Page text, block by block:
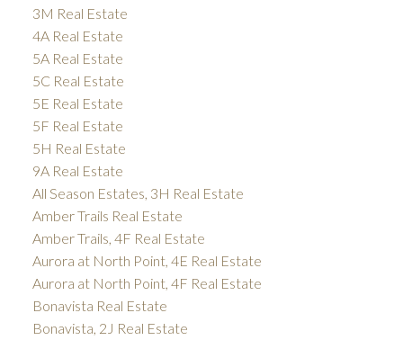
3M Real Estate
4A Real Estate
5A Real Estate
5C Real Estate
5E Real Estate
5F Real Estate
5H Real Estate
9A Real Estate
All Season Estates, 3H Real Estate
Amber Trails Real Estate
Amber Trails, 4F Real Estate
Aurora at North Point, 4E Real Estate
Aurora at North Point, 4F Real Estate
Bonavista Real Estate
Bonavista, 2J Real Estate